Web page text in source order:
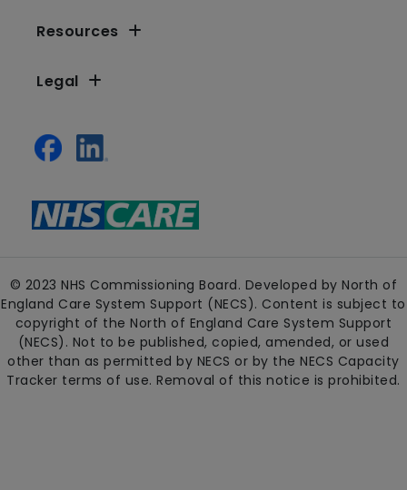
Resources
Legal
© 2023 NHS Commissioning Board. Developed by North of
England Care System Support (NECS). Content is subject to
copyright of the North of England Care System Support
(NECS). Not to be published, copied, amended, or used
other than as permitted by NECS or by the NECS Capacity
Tracker terms of use. Removal of this notice is prohibited.